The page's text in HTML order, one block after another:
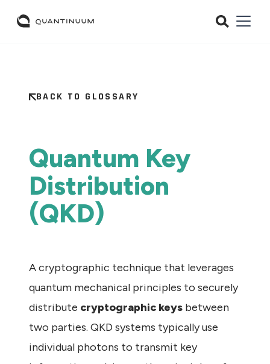
BACK TO GLOSSARY
Quantum Key
Distribution
(QKD)
A cryptographic technique that leverages
quantum mechanical principles to securely
distribute cryptographic keys between
two parties. QKD systems typically use
individual photons to transmit key